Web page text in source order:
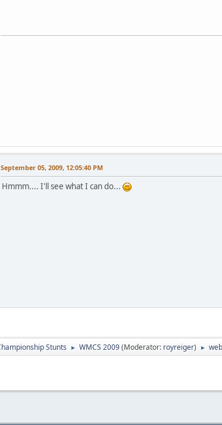
September 05, 2009, 12:05:40 PM
Hmmm.... I'll see what I can do...
Stunts ► WMCS 2009(Moderator: royreiger) ►